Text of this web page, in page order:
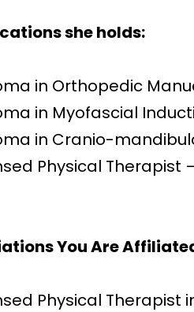
she holds:
in Orthopedic
in Myofascial
in Cranio-
Physical Therapist
You Are
Physical Therapist